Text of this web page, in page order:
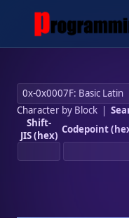
Character by Block|
Shift-
JIS (hex) Codepoint